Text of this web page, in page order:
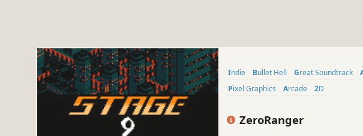
Indie Bullet Hell Great Soundtrack
Pixel Graphics
Arcade 2D
ZeroRanger